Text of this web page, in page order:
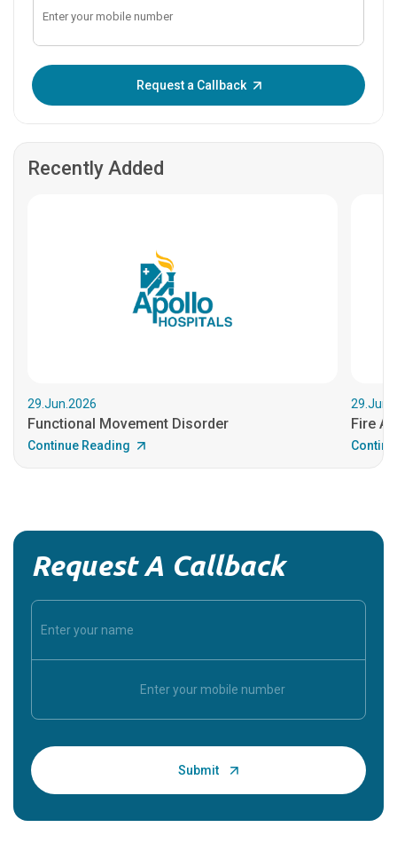
Request a Callback
Recently Added
29.Jun.2026
Functional Movement Disorder
Continue Reading
Fire
Request A Callback